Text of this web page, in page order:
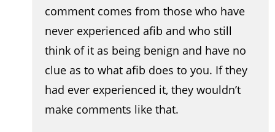
comment comes from those who have
never experienced afib and who still
think of it as being benign and have no
clue as to what afib does to you. If they
had ever experienced it, they wouldn’t
make comments like that.